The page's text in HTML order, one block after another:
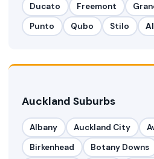
Ducato
Freemont
Punto
Qubo Stilo
Auckland Suburbs
Albany Auckland City
Birkenhead
Botany Downs